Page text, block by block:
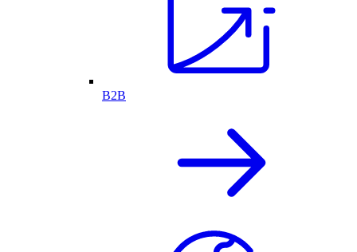
B2B